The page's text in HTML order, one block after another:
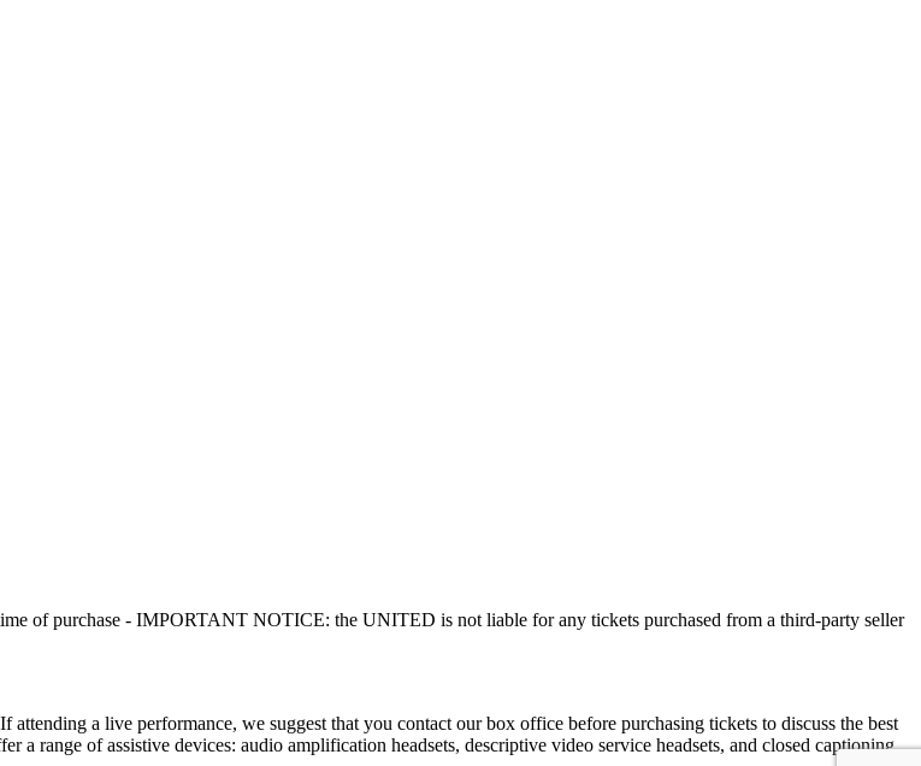
of purchase - IMPORTANT NOTICE: the UNITED is not liable for any tickets purchased from a third-party seller
a live performance, we suggest that you contact our box office before purchasing tickets to discuss the best
range of assistive devices: audio amplification headsets, descriptive video service headsets, and closed captioning